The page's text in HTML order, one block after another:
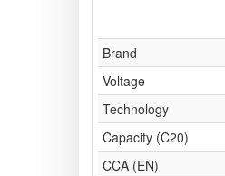
Brand
Voltage
Technology
Capacity (C20)
CCA (EN)